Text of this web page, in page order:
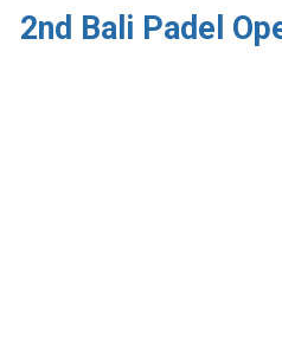
2nd Bali Padel